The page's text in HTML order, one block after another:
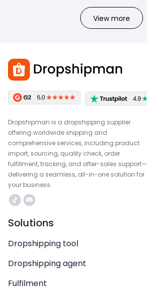
View more
Dropshipman is a dropshipping supplier
offering worldwide shipping and
comprehensive services, including product
import, sourcing, quality check, order
fulfillment, tracking, and after-sales support—
delivering a seamless, all-in-one solution for
your business.
Solutions
Dropshipping tool
Dropshipping agent
Fulfilment